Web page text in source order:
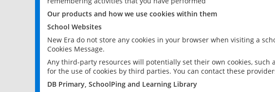
Our products and how we use cookies within them
School Websites
New Era do not store any cookies in your browser when visiting a
Cookies Message.
Any third-party resources will potentially set their own cookies, such
for the use of cookies by third parties. You can contact these
DB Primary, SchoolPing and Learning Library